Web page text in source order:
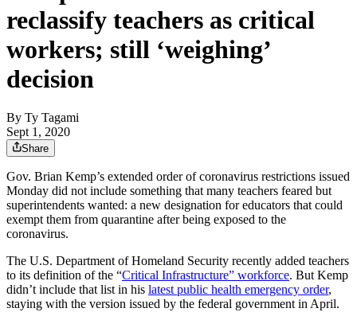
reclassify teachers as critical
workers; still ‘weighing’
decision
By Ty Tagami
Sept 1, 2020
Share
Gov. Brian Kemp’s extended order of coronavirus restrictions issued
Monday did not include something that many teachers feared but
superintendents wanted: a new designation for educators that could
exempt them from quarantine after being exposed to the
coronavirus.
The U.S. Department of Homeland Security recently added teachers
to its definition of the “Critical Infrastructure” workforce. But Kemp
didn’t include that list in his latest public health emergency order,
staying with the version issued by the federal government in April.